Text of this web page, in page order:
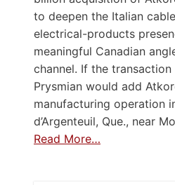
to deepen the Italian
electrical-products
meaningful Canadian
channel. If the
Prysmian would add
manufacturing operation
d’Argenteuil, Que., near
Read More…